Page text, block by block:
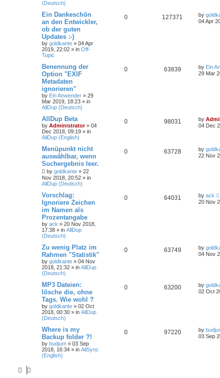
(Deutsch)
Ein Dankeschön
an den Entwickler,
ob der guten
Updates :-)
by goldkante » 04 Apr
2019, 22:02 » in Off-
Topic
0 127371 by
04 Apr
Benennung der
Option "EXIF
Metadaten
ignorieren"
by Ein Anwender » 29
Mar 2019, 18:23 » in
AllDup (Deutsch)
0 63839 by Ein
29 Mar
AllDup Beta
by Administrator» 04
Dec 2018, 09:19 » in
AllDup (English)
0 98031 by
04 Dec
Menüpunkt nicht
auswählbar, wenn
Suchergebnis leer.
by goldkante » 22
Nov 2018, 20:52 » in
AllDup (Deutsch)
0 63728 by
22 Nov
Vorschlag:
Ignoriere Zeichen
im Namen als
Prozentangabe
by ack » 20 Nov 2018,
17:38 » in AllDup
(Deutsch)
0 64031 by ack
20 Nov
Zu wenig Platz im
Rahmen "Statistik"
by goldkante » 04 Nov
2018, 21:32 » in AllDup
(Deutsch)
0 63749 by
04 Nov
MP3 Dateien:
lösche die, ohne
Tags. Wie wohl ?
by goldkante » 02 Oct
2018, 00:30 » in AllDup
(Deutsch)
0 63200 by
02 Oct
Where is my
Backup folder ?!
by budjum » 03 Sep
2018, 16:34 » in AllSync
(English)
0 97220 by
03 Sep